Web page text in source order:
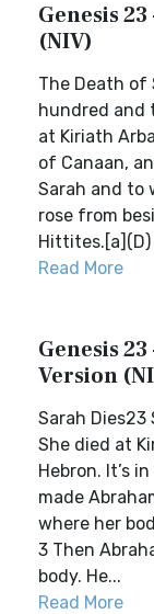
Genesis
(NIV)
The Death of
hundred and
at Kiriath
of Canaan,
Sarah and to
rose from
Hittites.[a](D)
Read More
Genesis
Version
Sarah Dies23
She died at
Hebron. It’s
made
where her
3 Then
body. He...
Read More